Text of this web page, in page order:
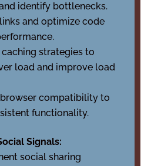
identify bottlenecks.
and optimize code
strategies to
load and improve load
compatibility to
functionality.
Signals:
social sharing